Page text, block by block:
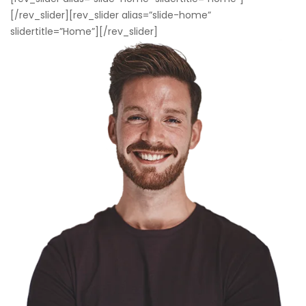
[/rev_slider][rev_slider alias=”slide-home”
slidertitle=”Home”][/rev_slider]